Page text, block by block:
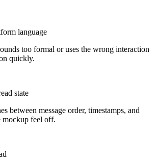
language
too formal or uses the wrong interaction
quickly.
state
between message order, timestamps, and
mockup feel off.